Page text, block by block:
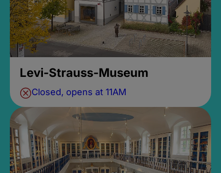
Levi-Strauss-Museum
Closed, opens at 11AM